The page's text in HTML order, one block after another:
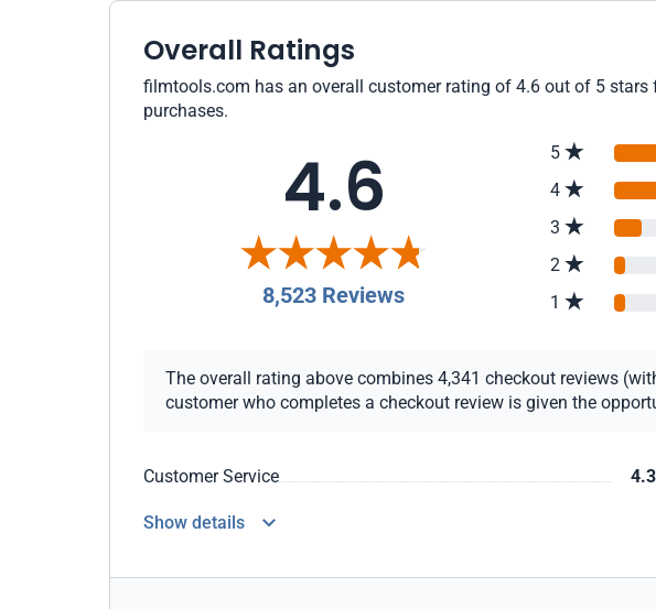
Overall Ratings
filmtools.com has an overall customer rating of 4.6 out of 5
purchases.
4.6
8,523 Reviews
5
4
3
2
1
The overall rating above combines 4,341 checkout reviews
customer who completes a checkout review is given the
Customer Service 4.3
Show details